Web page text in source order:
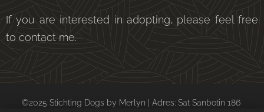
If you are interested in adopting, please feel free
to contact me.
©2025 Stichting Dogs by Merlyn | Adres: Sat Sanbotin 186